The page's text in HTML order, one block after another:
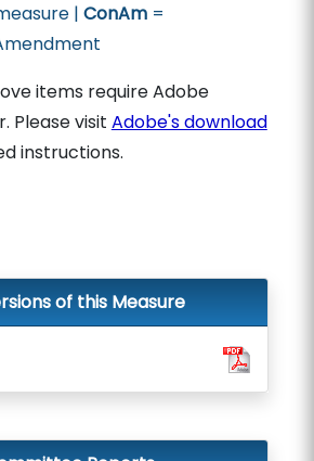
| ConAm=
items require Adobe
Please visit Adobe's download
instructions.
of this Measure